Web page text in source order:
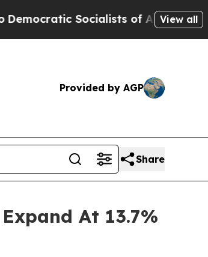
Socialists of America Propose
View all
Provided by AGP
Share
At 13.7%